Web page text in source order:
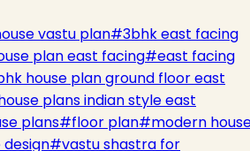
vastu plan#3bhk east facing
plan east facing#east facing
house plan ground floor east
plans indian style east
plans#floor plan#modern
design#vastu shastra for